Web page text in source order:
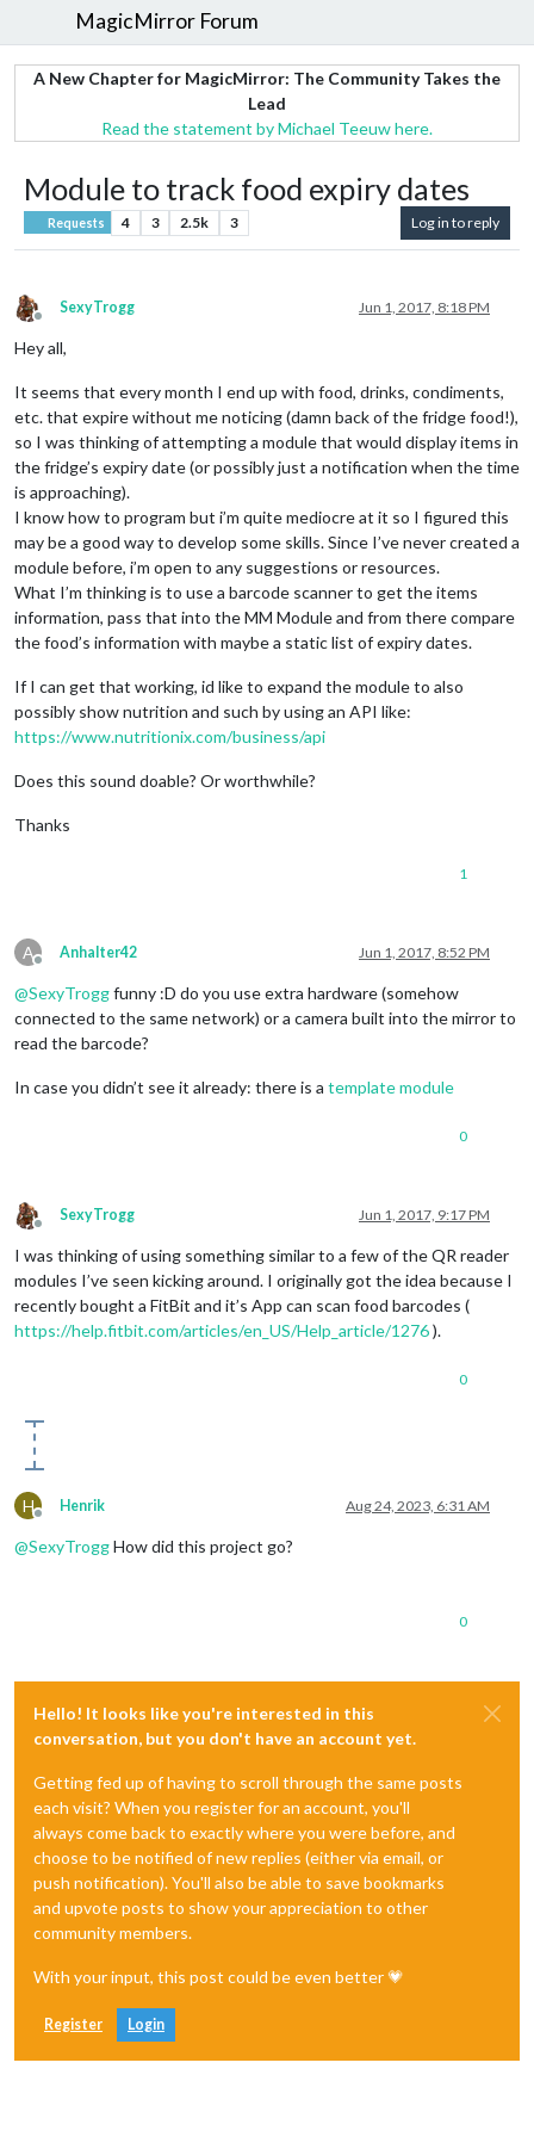
MagicMirror Forum
A New Chapter for MagicMirror: The Community Takes the
Lead
Read the statement by Michael Teeuw here.
Module to track food expiry dates
Requests 4 3 2.5k 3 Log in to reply
Offline
SexyTrogg Jun 1, 2017, 8:18 PM
Hey all,
It seems that every month I end up with food, drinks, condiments,
etc. that expire without me noticing (damn back of the fridge food!),
so I was thinking of attempting a module that would display items in
the fridge’s expiry date (or possibly just a notification when the time
is approaching).
I know how to program but i’m quite mediocre at it so I figured this
may be a good way to develop some skills. Since I’ve never created a
module before, i’m open to any suggestions or resources.
What I’m thinking is to use a barcode scanner to get the items
information, pass that into the MM Module and from there compare
the food’s information with maybe a static list of expiry dates.
If I can get that working, id like to expand the module to also
possibly show nutrition and such by using an API like:
https://www.nutritionix.com/business/api
Does this sound doable? Or worthwhile?
Thanks
1
A
Offline
Anhalter42 Jun 1, 2017, 8:52 PM
@SexyTroggfunny :D do you use extra hardware (somehow
connected to the same network) or a camera built into the mirror to
read the barcode?
In case you didn’t see it already: there is a template module
0
Offline
SexyTrogg Jun 1, 2017, 9:17 PM
I was thinking of using something similar to a few of the QR reader
modules I’ve seen kicking around. I originally got the idea because I
recently bought a FitBit and it’s App can scan food barcodes (
https://help.fitbit.com/articles/en_US/Help_article/1276).
0
H
Offline
Henrik Aug 24, 2023, 6:31 AM
@SexyTroggHow did this project go?
0
Hello! It looks like you're interested in this
conversation, but you don't have an account yet.
Getting fed up of having to scroll through the same posts
each visit? When you register for an account, you'll
always come back to exactly where you were before, and
choose to be notified of new replies (either via email, or
push notification). You'll also be able to save bookmarks
and upvote posts to show your appreciation to other
community members.
With your input, this post could be even better 💗
Register Login